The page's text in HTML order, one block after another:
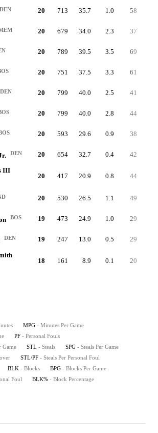
DEN 20 713 35.7 1.0 58
20 679 34.0 2.3 37
20 789 39.5 3.5 69
20 751 37.5 3.3 61
DEN 20 799 40.0 2.5 41
20 799 40.0 2.8 44
20 593 29.6 0.9 38
DEN 20 654 32.7 0.4 42
III
20 417 20.9 0.8 44
20 530 26.5 1.1 49
BOS 19 473 24.9 1.0 29
DEN 19 247 13.0 0.5 29
18 161 8.9 0.1 20
MPG - Minutes Per Game
PF - Personal Fouls
Game STL - Steals SPG - Steals Per Game
STL/PF - Steals Per Personal Foul
BLK - Blocks BPG - Blocks Per Game
Foul BLK% - Block Percentage